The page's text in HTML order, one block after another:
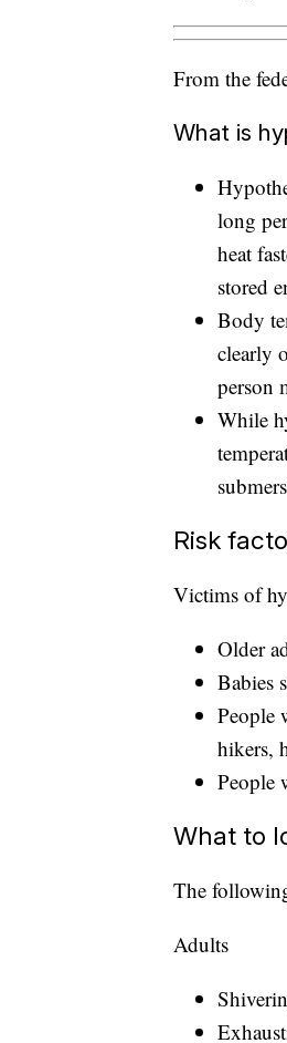
From the
What is
long
heat
stored
Body
clearly
person
While
Risk
Victims of
Older
Babies
People
hikers,
People
What to
The
Adults